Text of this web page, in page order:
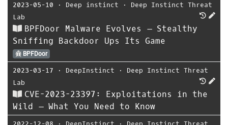
2023-05-10 ⋅ Deep instinct ⋅ Deep Instinct Threat
Lab
BPFDoor Malware Evolves – Stealthy
Sniffing Backdoor Ups Its Game
BPFDoor
2023-03-17 ⋅ DeepInstinct ⋅ Deep Instinct Threat
Lab
CVE-2023-23397: Exploitations in the
Wild – What You Need to Know